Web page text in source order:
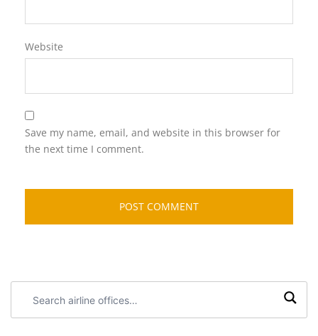
Website
Save my name, email, and website in this browser for
the next time I comment.
airline